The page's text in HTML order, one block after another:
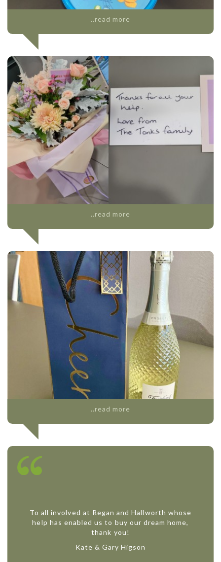
..read more
..read more
..read more
To all involved at Regan and Hallworth whose
help has enabled us to buy our dream home,
thank you!
Kate & Gary Higson